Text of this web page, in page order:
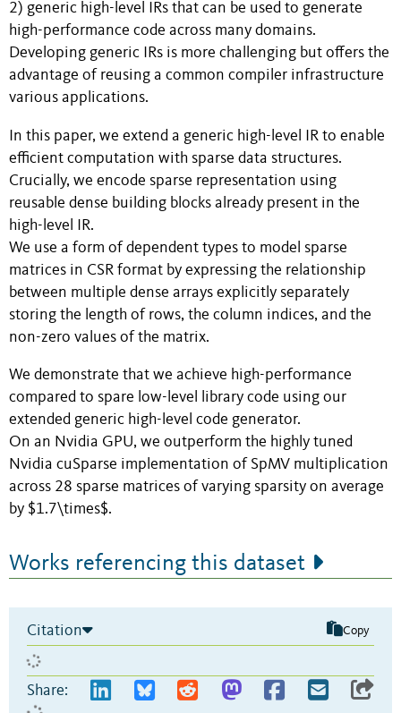
2) generic high-level IRs that can be used to generate
high-performance code across many domains.
Developing generic IRs is more challenging but offers the
advantage of reusing a common compiler infrastructure
various applications.
In this paper, we extend a generic high-level IR to enable
efficient computation with sparse data structures.
Crucially, we encode sparse representation using
reusable dense building blocks already present in the
high-level IR.
We use a form of dependent types to model sparse
matrices in CSR format by expressing the relationship
between multiple dense arrays explicitly separately
storing the length of rows, the column indices, and the
non-zero values of the matrix.
We demonstrate that we achieve high-performance
compared to spare low-level library code using our
extended generic high-level code generator.
On an Nvidia GPU, we outperform the highly tuned
Nvidia cuSparse implementation of SpMV multiplication
across 28 sparse matrices of varying sparsity on average
by $1.7\times$.
Works referencing this dataset
Citation Copy
Share: